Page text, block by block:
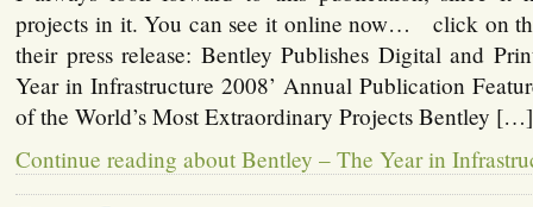
projects in it. You can see it online now… click on
their press release: Bentley Publishes Digital and
Year in Infrastructure 2008’ Annual Publication
of the World’s Most Extraordinary Projects Bentley […]
Continue reading about Bentley – The Year in